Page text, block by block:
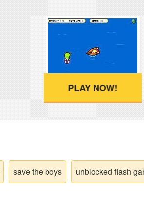
PLAY NOW!
save the boys unblocked flash